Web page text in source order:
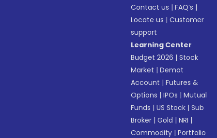
Contact us |FAQ’s |
Locate us |Customer
support
Learning Center
Budget 2026 |Stock
Market |Demat
Account |Futures &
Options |IPOs |Mutual
Funds |US Stock |Sub
Broker |Gold |NRI |
Commodity |Portfolio